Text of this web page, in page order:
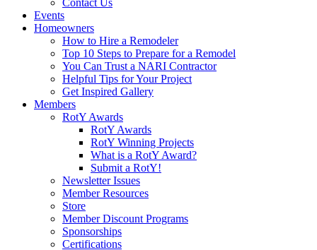
Contact Us
Events
Homeowners
How to Hire a Remodeler
Top 10 Steps to Prepare for a Remodel
You Can Trust a NARI Contractor
Helpful Tips for Your Project
Get Inspired Gallery
Members
RotY Awards
RotY Awards
RotY Winning Projects
What is a RotY Award?
Submit a RotY!
Newsletter Issues
Member Resources
Store
Member Discount Programs
Sponsorships
Certifications